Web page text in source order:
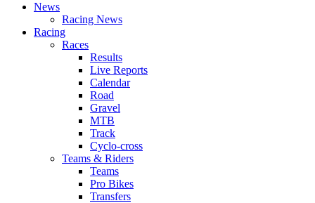
News
Racing News
Racing
Races
Results
Live Reports
Calendar
Road
Gravel
MTB
Track
Cyclo-cross
Teams & Riders
Teams
Pro Bikes
Transfers